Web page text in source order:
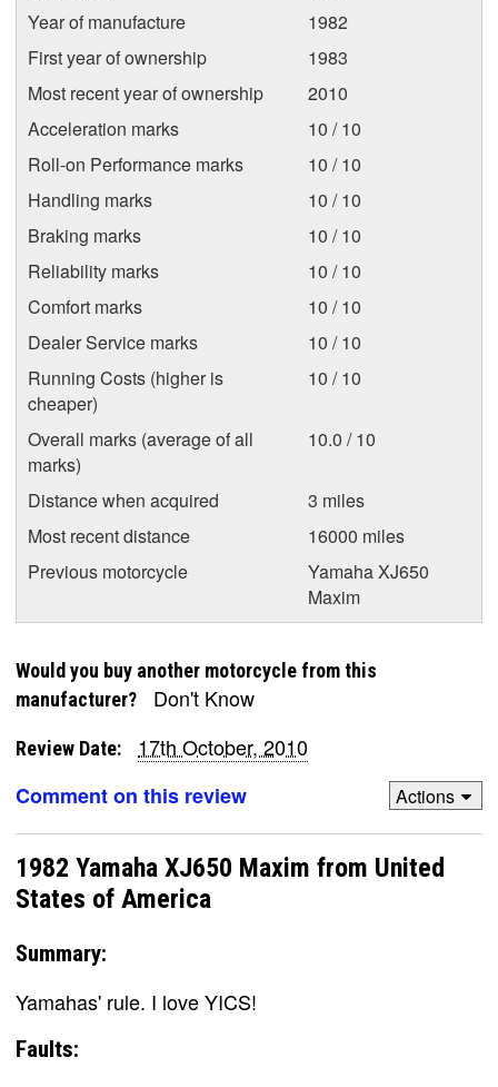
Year of manufacture
1982
First year of ownership
1983
Most recent year of ownership
2010
Acceleration marks
10 / 10
Roll-on Performance marks
10 / 10
Handling marks
10 / 10
Braking marks
10 / 10
Reliability marks
10 / 10
Comfort marks
10 / 10
Dealer Service marks
10 / 10
Running Costs (higher is
cheaper)
10 / 10
Overall marks (average of all
marks)
10.0 / 10
Distance when acquired
3 miles
Most recent distance
16000 miles
Previous motorcycle
Yamaha XJ650
Maxim
Would you buy another motorcycle from this
manufacturer?
Don't Know
Review Date:
17th October, 2010
Comment on this review
Actions
1982 Yamaha XJ650 Maxim from United
States of America
Summary:
Yamahas' rule. I love YICS!
Faults: